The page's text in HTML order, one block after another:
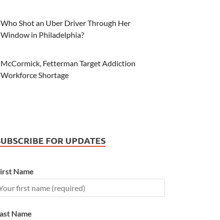
Who Shot an Uber Driver Through Her
Window in Philadelphia?
McCormick, Fetterman Target Addiction
Workforce Shortage
FOR UPDATES
Name
Name